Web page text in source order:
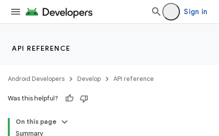
Sign in
API REFERENCE
Android Developers Develop API reference
Was this helpful?
On this page
Summary